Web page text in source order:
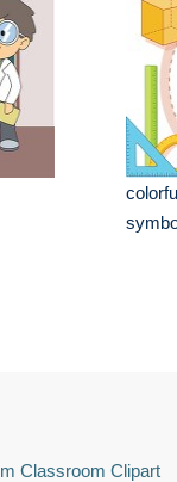
Classroom Clipart